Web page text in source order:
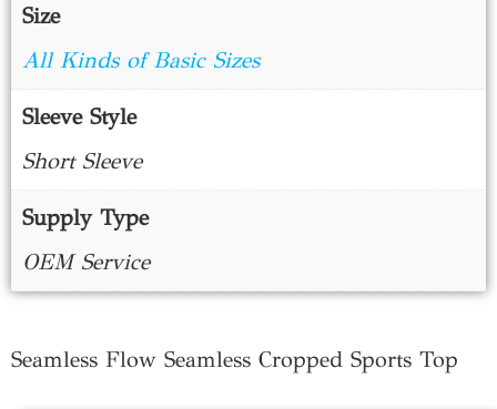
Size
All Kinds of Basic Sizes
Sleeve Style
Short Sleeve
Supply Type
OEM Service
Seamless Flow Seamless Cropped Sports Top